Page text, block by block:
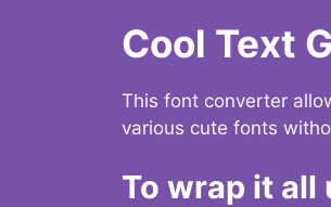
Cool Text
This font converter
various cute fonts
To wrap it all